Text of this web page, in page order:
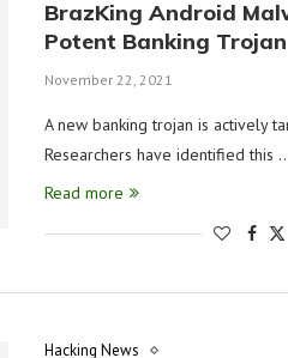
BrazKing Android
Potent Banking Trojan
November 22, 2021
A new banking trojan is actively
Researchers have identified this
Read more
Hacking News